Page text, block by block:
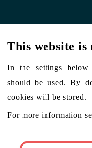
This website is
In the settings below
should be used. By
cookies will be stored.
For more information